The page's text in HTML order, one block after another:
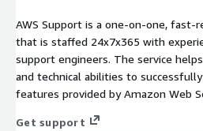
AWS Support is a one-on-one, fast-
that is staffed 24x7x365 with
support engineers. The service
and technical abilities to
features provided by Amazon Web
Get support